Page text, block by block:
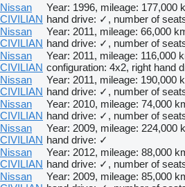
Nissan
CIVILIAN
Year: 1996, mileage: 177,000
hand drive: ✓, number of
Nissan
CIVILIAN
Year: 2011, mileage: 66,000
hand drive: ✓, number of
Nissan
CIVILIAN
Year: 2011, mileage: 116,000
configuration: 4x2, right hand
Nissan
CIVILIAN
Year: 2011, mileage: 190,000
hand drive: ✓, number of
Nissan
CIVILIAN
Year: 2010, mileage: 74,000
hand drive: ✓, number of
Nissan
CIVILIAN
Year: 2009, mileage: 224,000
hand drive: ✓
Nissan
CIVILIAN
Year: 2012, mileage: 88,000
hand drive: ✓, number of
Nissan
Year: 2009, mileage: 85,000